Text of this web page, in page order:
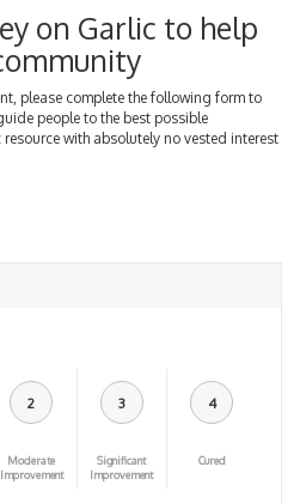
on Garlic to help
please complete the following form to
people to the best possible
with absolutely no vested interest
2
Moderate
Improvement
3
Significant
Improvement
4
Cured